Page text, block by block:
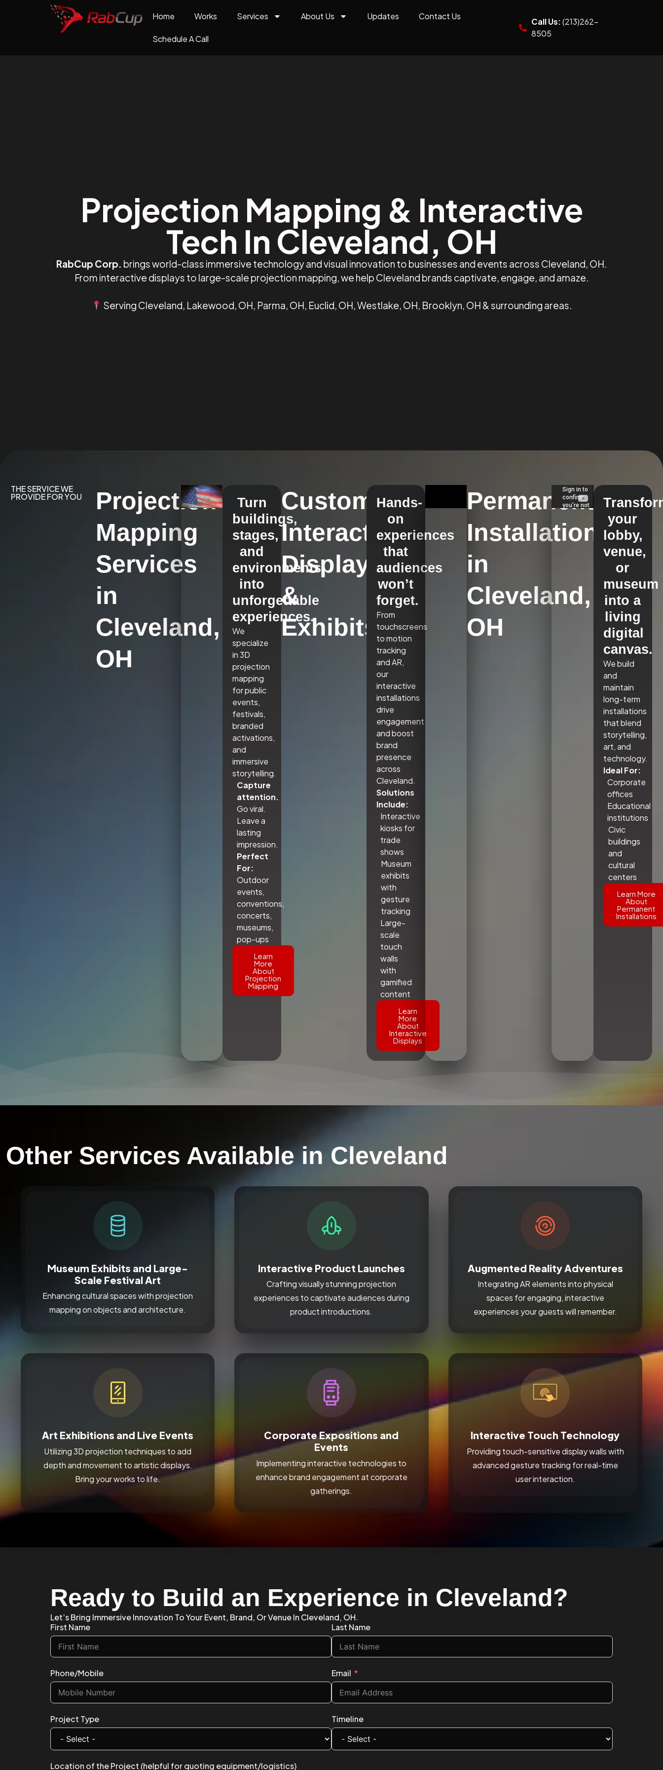
Home Works Services About Us Updates Contact Us
Schedule A Call
Call Us:(213)262-
8505
Projection Mapping & Interactive
Tech In Cleveland, OH
RabCup Corp. brings world-class immersive technology and visual innovation to businesses and events across Cleveland, OH.
From interactive displays to large-scale projection mapping, we help Cleveland brands captivate, engage, and amaze.
Serving Cleveland, Lakewood, OH, Parma, OH, Euclid, OH, Westlake, OH, Brooklyn, OH & surrounding areas.
THE SERVICE WE
PROVIDE FOR YOU
Projection
Mapping
Services
in
Cleveland,
OH
Turn
buildings,
stages,
and
environments
into
unforgettable
experiences.
We
specialize
in 3D
projection
mapping
for public
events,
festivals,
branded
activations,
and
immersive
storytelling.
Capture
attention.
Go viral.
Leave a
lasting
impression.
Perfect
For:
Outdoor
events,
conventions,
concerts,
museums,
pop-ups
Learn
More
About
Projection
Mapping
Custom
Interactive
Displays
&
Exhibits
Hands-
on
experiences
that
audiences
won’t
forget.
From
touchscreens
to motion
tracking
and AR,
our
interactive
installations
drive
engagement
and boost
brand
presence
across
Cleveland.
Solutions
Include:
Interactive
kiosks for
trade
shows
Museum
exhibits
with
gesture
tracking
Large-
scale
touch
walls
with
gamified
content
Learn
More
About
Interactive
Displays
Permanent
Installations
in
Cleveland,
OH
your
lobby,
venue,
or
museum
into a
living
digital
canvas.
We build
and
maintain
long-term
installations
that blend
storytelling,
art, and
technology.
Ideal For:
Corporate
offices
Educational
institutions
Civic
buildings
and
cultural
centers
Learn More
About
Permanent
Installations
Other Services Available in Cleveland
Museum Exhibits and Large-
Scale Festival Art
Enhancing cultural spaces with projection
mapping on objects and architecture.
Interactive Product Launches
Crafting visually stunning projection
experiences to captivate audiences during
product introductions.
Augmented Reality Adventures
Integrating AR elements into physical
spaces for engaging, interactive
experiences your guests will remember.
Art Exhibitions and Live Events
Utilizing 3D projection techniques to add
depth and movement to artistic displays.
Bring your works to life.
Corporate Expositions and
Events
Implementing interactive technologies to
enhance brand engagement at corporate
gatherings.
Interactive Touch Technology
Providing touch-sensitive display walls with
advanced gesture tracking for real-time
user interaction.
Ready to Build an Experience in Cleveland?
Let’s Bring Immersive Innovation To Your Event, Brand, Or Venue In Cleveland, OH.
First Name
Last Name
Phone/Mobile Email
Project Type Timeline
Location of the Project (helpful for quoting equipment/logistics)